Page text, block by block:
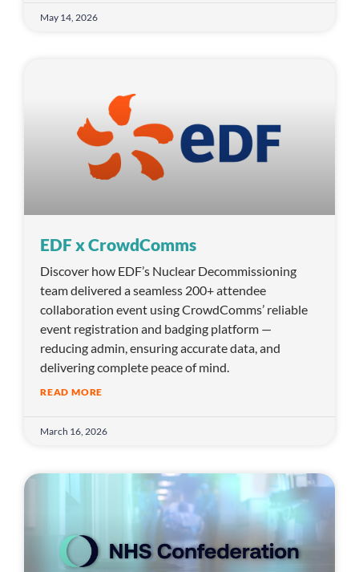
May 14, 2026
EDF x CrowdComms
Discover how EDF’s Nuclear Decommissioning
team delivered a seamless 200+ attendee
collaboration event using CrowdComms’ reliable
event registration and badging platform —
reducing admin, ensuring accurate data, and
delivering complete peace of mind.
READ MORE
March 16, 2026